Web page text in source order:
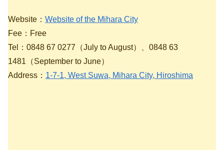
Website： Website of the Mihara City
Fee：Free
Tel：0848 67 0277（July to August）、0848 63
1481（September to June）
Address： 1-7-1, West Suwa, Mihara City, Hiroshima